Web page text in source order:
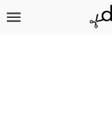
Skip
Skip
Skip